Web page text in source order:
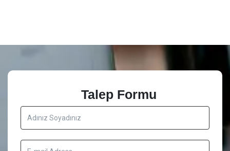
Talep Formu